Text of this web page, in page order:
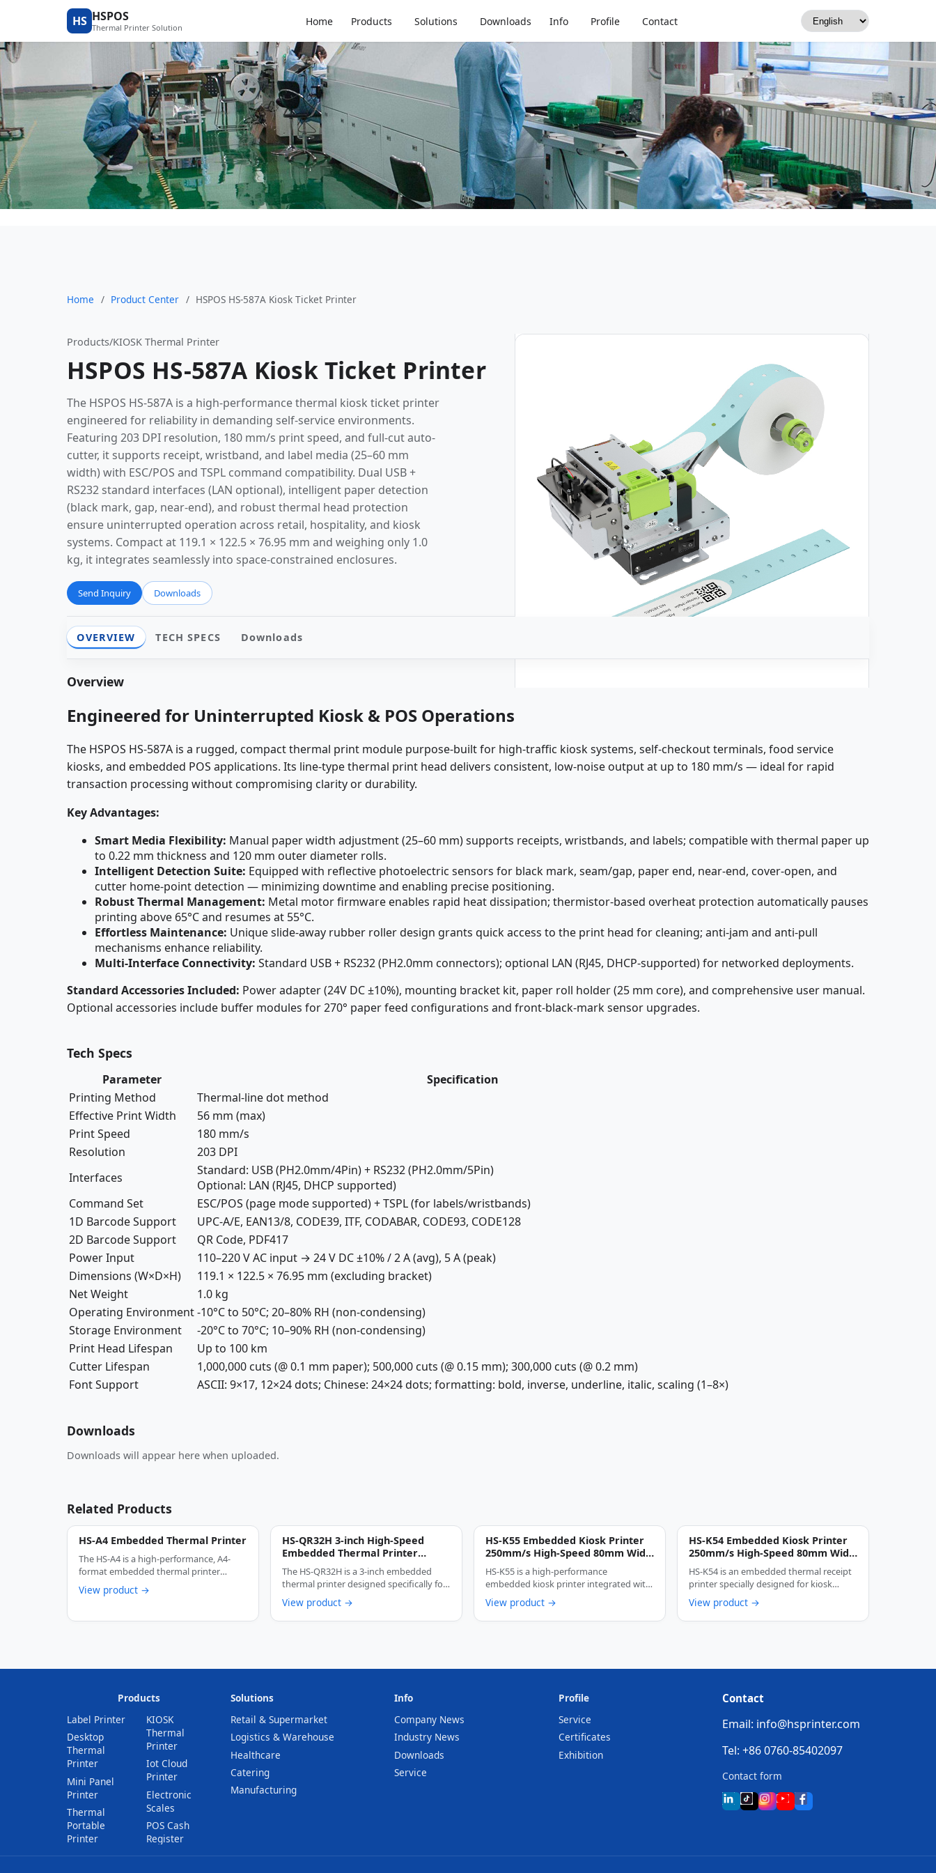
HS HSPOS
Thermal Printer Solution Home Products Solutions Downloads Info Profile Contact
Product Center
Home / Product Center / HSPOS HS-587A Kiosk Ticket Printer
Products/KIOSK Thermal Printer
HSPOS HS-587A Kiosk Ticket Printer
The HSPOS HS-587A is a high-performance thermal kiosk ticket printer
engineered for reliability in demanding self-service environments.
Featuring 203 DPI resolution, 180 mm/s print speed, and full-cut auto-
cutter, it supports receipt, wristband, and label media (25–60 mm
width) with ESC/POS and TSPL command compatibility. Dual USB +
RS232 standard interfaces (LAN optional), intelligent paper detection
(black mark, gap, near-end), and robust thermal head protection
ensure uninterrupted operation across retail, hospitality, and kiosk
systems. Compact at 119.1 × 122.5 × 76.95 mm and weighing only 1.0
kg, it integrates seamlessly into space-constrained enclosures.
Send Inquiry Downloads
OVERVIEW TECH SPECS Downloads
Overview
Engineered for Uninterrupted Kiosk & POS Operations
The HSPOS HS-587A is a rugged, compact thermal print module purpose-built for high-traffic kiosk systems, self-checkout terminals, food service
kiosks, and embedded POS applications. Its line-type thermal print head delivers consistent, low-noise output at up to 180 mm/s — ideal for rapid
transaction processing without compromising clarity or durability.
Key Advantages:
Smart Media Flexibility: Manual paper width adjustment (25–60 mm) supports receipts, wristbands, and labels; compatible with thermal paper up
to 0.22 mm thickness and 120 mm outer diameter rolls.
Intelligent Detection Suite: Equipped with reflective photoelectric sensors for black mark, seam/gap, paper end, near-end, cover-open, and
cutter home-point detection — minimizing downtime and enabling precise positioning.
Robust Thermal Management: Metal motor firmware enables rapid heat dissipation; thermistor-based overheat protection automatically pauses
printing above 65°C and resumes at 55°C.
Effortless Maintenance: Unique slide-away rubber roller design grants quick access to the print head for cleaning; anti-jam and anti-pull
mechanisms enhance reliability.
Multi-Interface Connectivity: Standard USB + RS232 (PH2.0mm connectors); optional LAN (RJ45, DHCP-supported) for networked deployments.
Standard Accessories Included: Power adapter (24V DC ±10%), mounting bracket kit, paper roll holder (25 mm core), and comprehensive user manual.
Optional accessories include buffer modules for 270° paper feed configurations and front-black-mark sensor upgrades.
Tech Specs
Parameter
Specification
Printing Method
Thermal-line dot method
Effective Print Width
56 mm (max)
Print Speed
180 mm/s
Resolution
203 DPI
Interfaces
Standard: USB (PH2.0mm/4Pin) + RS232 (PH2.0mm/5Pin)
Optional: LAN (RJ45, DHCP supported)
Command Set
ESC/POS (page mode supported) + TSPL (for labels/wristbands)
1D Barcode Support
UPC-A/E, EAN13/8, CODE39, ITF, CODABAR, CODE93, CODE128
2D Barcode Support
QR Code, PDF417
Power Input
110–220 V AC input → 24 V DC ±10% / 2 A (avg), 5 A (peak)
Dimensions (W×D×H)
119.1 × 122.5 × 76.95 mm (excluding bracket)
Net Weight
1.0 kg
Operating Environment-10°C to 50°C; 20–80% RH (non-condensing)
Storage Environment
-20°C to 70°C; 10–90% RH (non-condensing)
Print Head Lifespan
Up to 100 km
Cutter Lifespan
1,000,000 cuts (@ 0.1 mm paper); 500,000 cuts (@ 0.15 mm); 300,000 cuts (@ 0.2 mm)
Font Support
ASCII: 9×17, 12×24 dots; Chinese: 24×24 dots; formatting: bold, inverse, underline, italic, scaling (1–8×)
Downloads
Downloads will appear here when uploaded.
Related Products
HS-A4 Embedded Thermal Printer
The HS-A4 is a high-performance, A4-
format embedded thermal printer
engineered for kiosk …
View product →
HS-QR32H 3-inch High-Speed
Embedded Thermal Printer
250mm/s Multi-Interface Auto
Cutter Barcode Printing Device
The HS-QR32H is a 3-inch embedded
thermal printer designed specifically for
self-service …
View product →
HS-K55 Embedded Kiosk Printer
250mm/s High-Speed 80mm Wide
Thermal Receipt Printer with
Paper Presenter Function
HS-K55 is a high-performance
embedded kiosk printer integrated with
paper presenter function. …
View product →
HS-K54 Embedded Kiosk Printer
250mm/s High-Speed 80mm Wide
Thermal Receipt Printer
HS-K54 is an embedded thermal receipt
printer specially designed for kiosk
scenarios. …
View product →
Products
Label Printer
Desktop
Thermal
Printer
Mini Panel
Printer
Thermal
Portable
Printer
KIOSK
Thermal
Printer
Iot Cloud
Printer
Electronic
Scales
POS Cash
Register
Solutions
Retail & Supermarket
Logistics & Warehouse
Healthcare
Catering
Manufacturing
Info
Company News
Industry News
Downloads
Service
Profile
Service
Certificates
Exhibition
Contact
Email: info@hsprinter.com
Tel: +86 0760-85402097
Contact form